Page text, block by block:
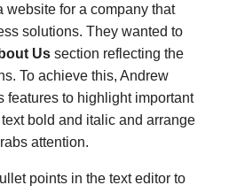
website for a company that
solutions. They wanted to
Us section reflecting the
To achieve this, Andrew
features to highlight important
bold and italic and arrange
attention.
points in the text editor to